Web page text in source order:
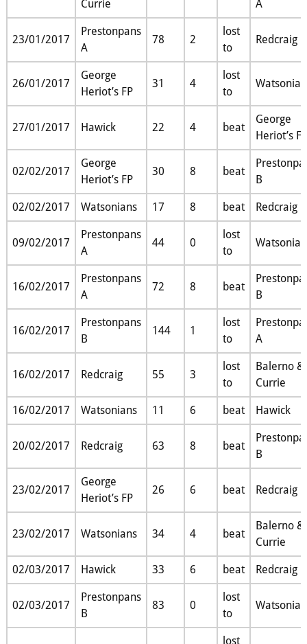
Currie A
23/01/2017
Prestonpans
A
78 2
lost
to
Redcraig
26/01/2017
George
Heriot’s FP
31 4
lost
to
27/01/2017 Hawick 22 4 beat
George
Heriot’s FP
02/02/2017
George
Heriot’s FP
30 8 beat
B
02/02/2017 Watsonians 17 8 beat Redcraig
09/02/2017
Prestonpans
A
44 0
lost
to
16/02/2017
Prestonpans
A
72 8 beat
B
16/02/2017
Prestonpans
B
144 1
lost
to
A
16/02/2017 Redcraig 55 3
lost
to
Balerno &
Currie
16/02/2017 Watsonians 11 6 beat Hawick
20/02/2017 Redcraig 63 8 beat
B
23/02/2017
George
Heriot’s FP
26 6 beat Redcraig
23/02/2017 Watsonians 34 4 beat
Balerno &
Currie
02/03/2017 Hawick 33 6 beat Redcraig
02/03/2017
Prestonpans
B
83 0
lost
to
lost